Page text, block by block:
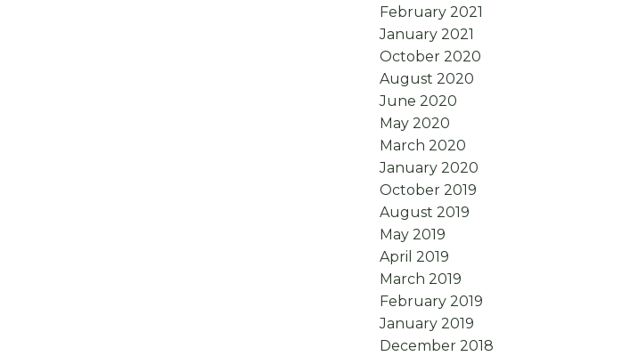
February 2021
January 2021
October 2020
August 2020
June 2020
May 2020
March 2020
January 2020
October 2019
August 2019
May 2019
April 2019
March 2019
February 2019
January 2019
December 2018